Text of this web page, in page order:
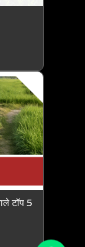
टॉप 5